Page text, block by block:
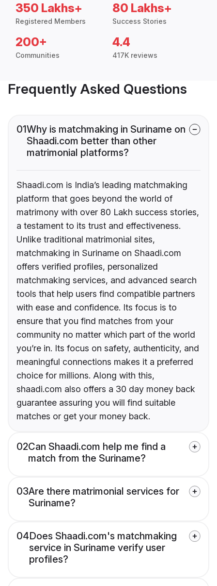
350 Lakhs+
Registered Members
80 Lakhs+
Success Stories
200+
Communities
4.4
417K reviews
Frequently Asked Questions
01Why is matchmaking in Suriname on
Shaadi.com better than other
matrimonial platforms?
Shaadi.com is India’s leading matchmaking
platform that goes beyond the world of
matrimony with over 80 Lakh success stories,
a testament to its trust and effectiveness.
Unlike traditional matrimonial sites,
matchmaking in Suriname on Shaadi.com
offers verified profiles, personalized
matchmaking services, and advanced search
tools that help users find compatible partners
with ease and confidence. Its focus is to
ensure that you find matches from your
community no matter which part of the world
you’re in. Its focus on safety, authenticity, and
meaningful connections makes it a preferred
choice for millions. Along with this,
shaadi.com also offers a 30 day money back
guarantee assuring you will find suitable
matches or get your money back.
02Can Shaadi.com help me find a
match from the Suriname?
03Are there matrimonial services for
Suriname?
04Does Shaadi.com's matchmaking
service in Suriname verify user
profiles?